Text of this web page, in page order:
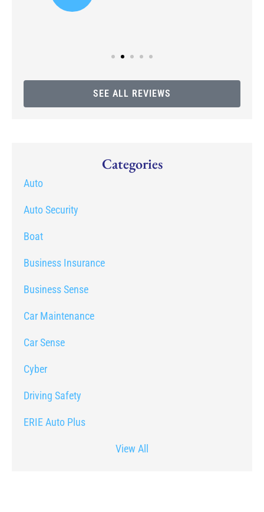
SEE ALL REVIEWS
Categories
Auto
Auto Security
Boat
Business Insurance
Business Sense
Car Maintenance
Car Sense
Cyber
Driving Safety
ERIE Auto Plus
View All